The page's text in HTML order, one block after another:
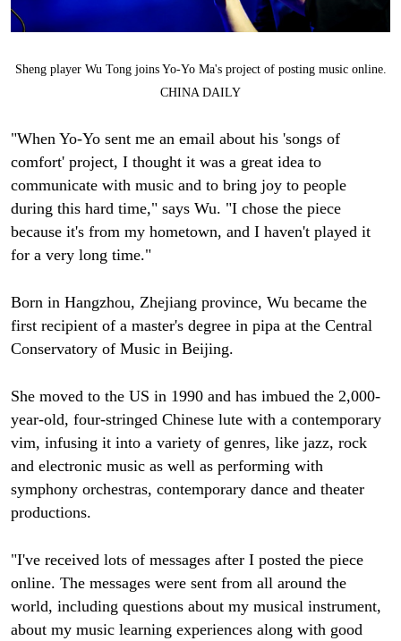
Sheng player Wu Tong joins Yo-Yo Ma's project of posting music online.
CHINA DAILY
"When Yo-Yo sent me an email about his 'songs of
comfort' project, I thought it was a great idea to
communicate with music and to bring joy to people
during this hard time," says Wu. "I chose the piece
because it's from my hometown, and I haven't played it
for a very long time."
Born in Hangzhou, Zhejiang province, Wu became the
first recipient of a master's degree in pipa at the Central
Conservatory of Music in Beijing.
She moved to the US in 1990 and has imbued the 2,000-
year-old, four-stringed Chinese lute with a contemporary
vim, infusing it into a variety of genres, like jazz, rock
and electronic music as well as performing with
symphony orchestras, contemporary dance and theater
productions.
"I've received lots of messages after I posted the piece
online. The messages were sent from all around the
world, including questions about my musical instrument,
about my music learning experiences along with good